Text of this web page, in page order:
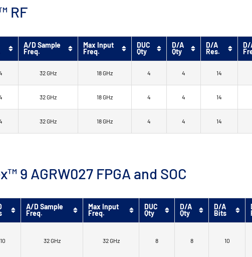
RF
A/D Sample
Freq.
Max Input
Freq.
DUC
Qty
D/A
Qty
D/A
Res.
D/
32 GHz 18 GHz 4 4 14
32 GHz 18 GHz 4 4 14
32 GHz 18 GHz 4 4 14
9 AGRW027 FPGA and SOC
A/D Sample
Freq.
Max Input
Freq.
DUC
Qty
D/A
Qty
D/A
Bits
10 32 GHz 32 GHz 8 8 10